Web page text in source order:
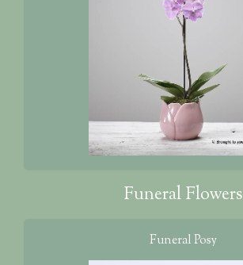
Funeral Flowers
Funeral Posy